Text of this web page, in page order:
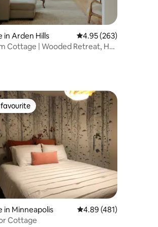
407 reviews
in Arden Hills 4.95 out of 5 average
4.95 (263)
Cottage | Wooded Retreat, Hot
159 reviews
in Minneapolis 4.89 out of 5 average
4.89 (481)
Cottage